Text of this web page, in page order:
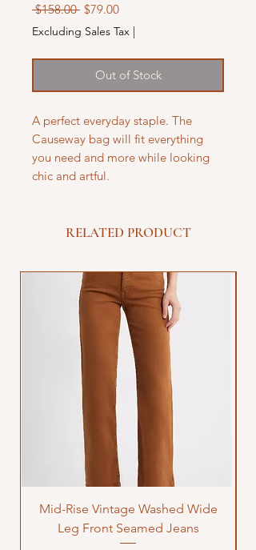
$158.00 Regular
Price
$79.00Sale
Price
Excluding Sales Tax |
Out of Stock
A perfect everyday staple. The
Causeway bag will fit everything
you need and more while looking
chic and artful.
RELATED PRODUCT
Mid-Rise Vintage Washed Wide
Leg Front Seamed Jeans